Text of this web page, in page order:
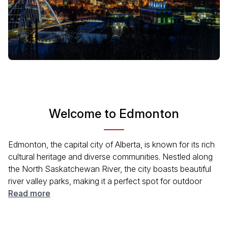
Welcome to Edmonton
Edmonton, the capital city of Alberta, is known for its rich
cultural heritage and diverse communities. Nestled along
the North Saskatchewan River, the city boasts beautiful
river valley parks, making it a perfect spot for outdoor
activities. Edmonton is home to several world-class
Read more